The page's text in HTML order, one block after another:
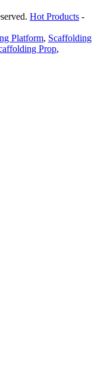
Hot Products -
Platform, Scaffolding
Prop,